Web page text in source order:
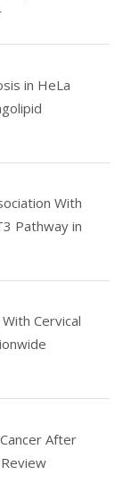
in HeLa
With
Pathway in
Cervical
After